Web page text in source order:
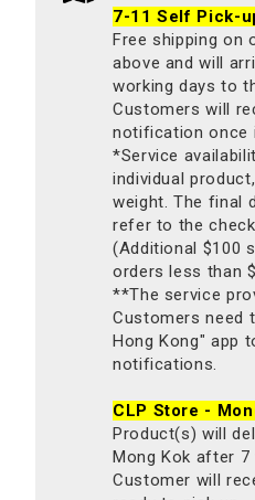
7-11 Self Pick-
Free shipping on
above and will
working days to
Customers will
notification once
*Service
individual
weight. The final
refer to the
(Additional $100
orders less than
**The service
Customers need
Hong Kong" app
notifications.
CLP Store -
Product(s) will
Mong Kok after 7
Customer will